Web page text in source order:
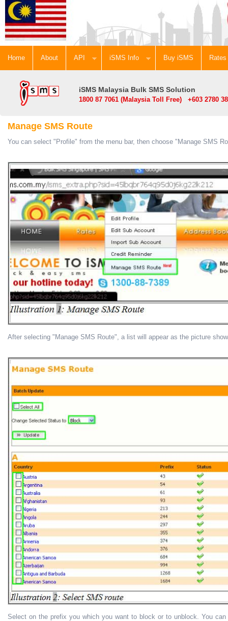
Home About API iSMS Info Buy iSMS Rates
iSMS Malaysia Bulk SMS Solution
1800 87 7061 (Malaysia Toll Free) +603 2780
Manage SMS Route
You can select "Profile" from the menu bar, then choose "Manage SMS
After selecting "Manage SMS Route", a list will appear as the picture
Select on the prefix you which you want to block or to unblock. You